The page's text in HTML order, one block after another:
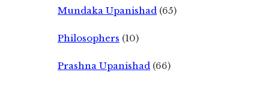
Mundaka Upanishad (65)
Philosophers (10)
Prashna Upanishad (66)